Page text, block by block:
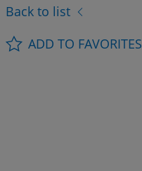
Back to list
ADD TO FAVORITES